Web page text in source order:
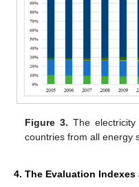
Figure 3. The
countries from all energy
4. The Evaluation Indexes